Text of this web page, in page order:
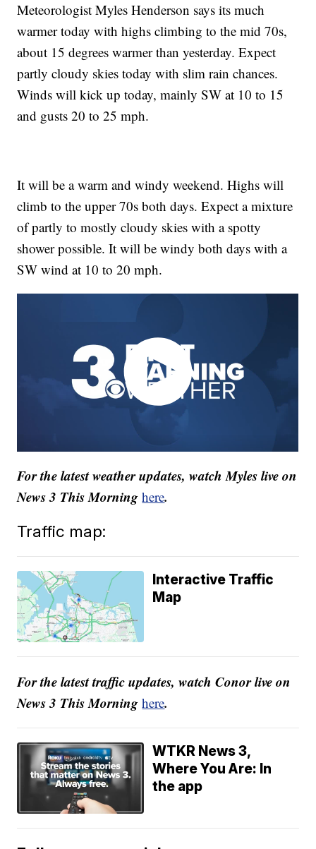
Meteorologist Myles Henderson says its much
warmer today with highs climbing to the mid 70s,
about 15 degrees warmer than yesterday. Expect
partly cloudy skies today with slim rain chances.
Winds will kick up today, mainly SW at 10 to 15
and gusts 20 to 25 mph.
It will be a warm and windy weekend. Highs will
climb to the upper 70s both days. Expect a mixture
of partly to mostly cloudy skies with a spotty
shower possible. It will be windy both days with a
SW wind at 10 to 20 mph.
For the latest weather updates, watch Myles live on
News 3 This Morninghere.
Traffic map:
Interactive Traffic
Map
For the latest traffic updates, watch Conor live on
News 3 This Morninghere.
WTKR News 3,
Where You Are: In
the app